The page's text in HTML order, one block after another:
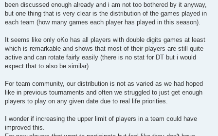
been discussed enough already and i am not too bothered by it anyway,
but one thing that is very clear is the distribution of the games played in
each team (how many games each player has played in this season).
It seems like only oKo has all players with double digits games at least
which is remarkable and shows that most of their players are still quite
active and can rotate fairly easily (there is no stat for DT but i would
expect that to also be similar).
For team community, our distribution is not as varied as we had hoped
like in previous tournaments and often we struggled to just get enough
players to play on any given date due to real life priorities.
I wonder if increasing the upper limit of players in a team could have
improved this.